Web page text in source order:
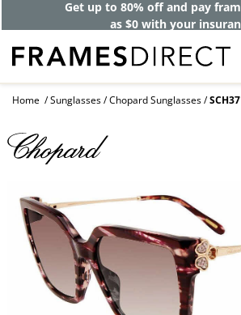
Get up to 80% off and pay
as $0 with your
Home Sunglasses Chopard Sunglasses